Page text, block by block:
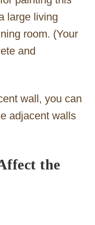
large living
room. (Your
and
wall, you can
adjacent walls
the